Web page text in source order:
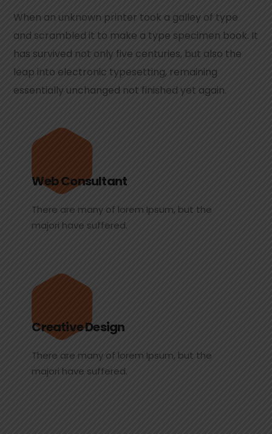
When an unknown printer took a galley of type
and scrambled it to make a type specimen book. It
has survived not only five centuries, but also the
leap into electronic typesetting, remaining
essentially unchanged not finished yet again.
Web Consultant
There are many of lorem Ipsum, but the
majori have suffered.
Creative Design
There are many of lorem Ipsum, but the
majori have suffered.